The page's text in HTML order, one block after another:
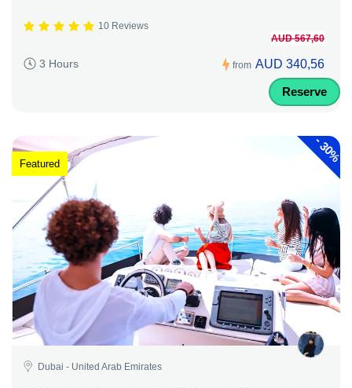
10 Reviews
3 Hours from
AUD 567,60
AUD 340,56
Reserve
-
30%
Featured
Dubai - United Arab Emirates